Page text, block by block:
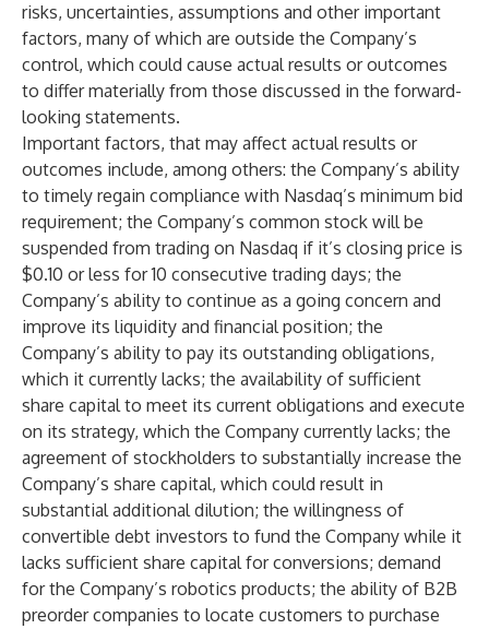
risks, uncertainties, assumptions and other important
factors, many of which are outside the Company’s
control, which could cause actual results or outcomes
to differ materially from those discussed in the forward-
looking statements.
Important factors, that may affect actual results or
outcomes include, among others: the Company’s ability
to timely regain compliance with Nasdaq’s minimum bid
requirement; the Company’s common stock will be
suspended from trading on Nasdaq if it’s closing price is
$0.10 or less for 10 consecutive trading days; the
Company’s ability to continue as a going concern and
improve its liquidity and financial position; the
Company’s ability to pay its outstanding obligations,
which it currently lacks; the availability of sufficient
share capital to meet its current obligations and execute
on its strategy, which the Company currently lacks; the
agreement of stockholders to substantially increase the
Company’s share capital, which could result in
substantial additional dilution; the willingness of
convertible debt investors to fund the Company while it
lacks sufficient share capital for conversions; demand
for the Company’s robotics products; the ability of B2B
preorder companies to locate customers to purchase